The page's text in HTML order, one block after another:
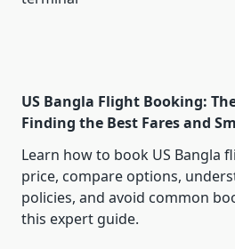
US Bangla Flight Booking:
Finding the Best Fares and
Learn how to book US Bangla
price, compare options,
policies, and avoid common
this expert guide.